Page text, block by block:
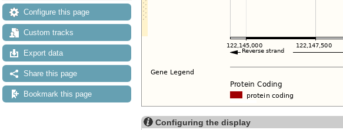
Configure this page
Custom tracks
Export data
Share this page
Bookmark this page
Configuring the display